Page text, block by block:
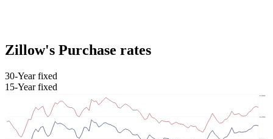
Zillow's Purchase rates
30-Year fixed
15-Year fixed